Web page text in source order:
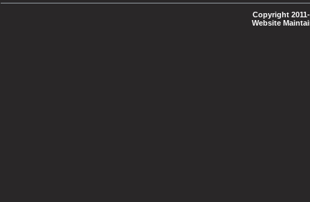
Copyright
Website